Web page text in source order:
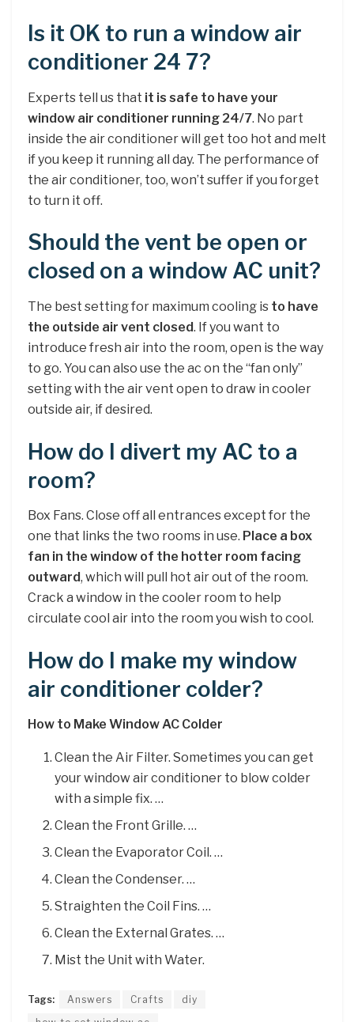
Is it OK to run a window air
conditioner 24 7?
Experts tell us that it is safe to have your
window air conditioner running 24/7. No part
inside the air conditioner will get too hot and melt
if you keep it running all day. The performance of
the air conditioner, too, won’t suffer if you forget
to turn it off.
Should the vent be open or
closed on a window AC unit?
The best setting for maximum cooling is to have
the outside air vent closed. If you want to
introduce fresh air into the room, open is the way
to go. You can also use the ac on the “fan only”
setting with the air vent open to draw in cooler
outside air, if desired.
How do I divert my AC to a
room?
Box Fans. Close off all entrances except for the
one that links the two rooms in use. Place a box
fan in the window of the hotter room facing
outward, which will pull hot air out of the room.
Crack a window in the cooler room to help
circulate cool air into the room you wish to cool.
How do I make my window
air conditioner colder?
How to Make Window AC Colder
Clean the Air Filter. Sometimes you can get
your window air conditioner to blow colder
with a simple fix. …
Clean the Front Grille. …
Clean the Evaporator Coil. …
Clean the Condenser. …
Straighten the Coil Fins. …
Clean the External Grates. …
Mist the Unit with Water.
Tags: Answers Crafts
diy